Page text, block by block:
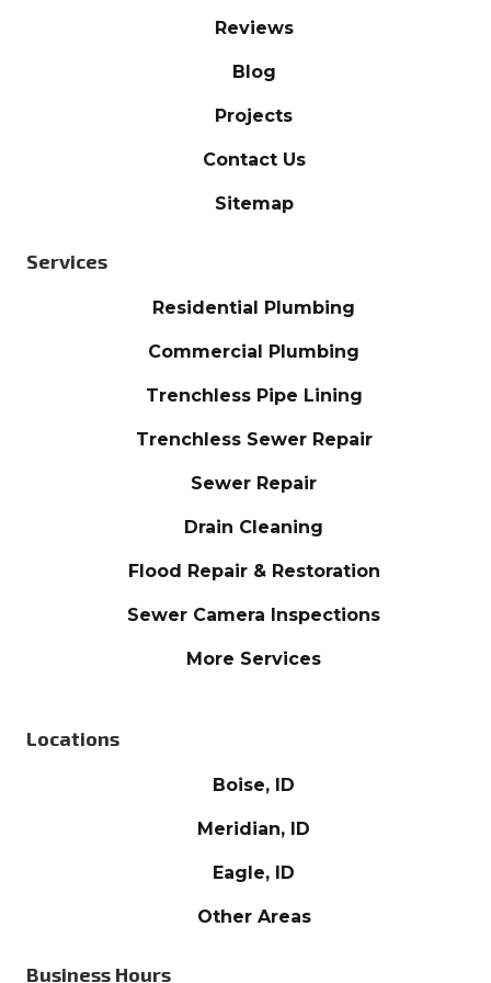
Reviews
Blog
Projects
Contact Us
Sitemap
Services
Residential Plumbing
Commercial Plumbing
Trenchless Pipe Lining
Trenchless Sewer Repair
Sewer Repair
Drain Cleaning
Flood Repair & Restoration
Sewer Camera Inspections
More Services
Locations
Boise, ID
Meridian, ID
Eagle, ID
Other Areas
Business Hours